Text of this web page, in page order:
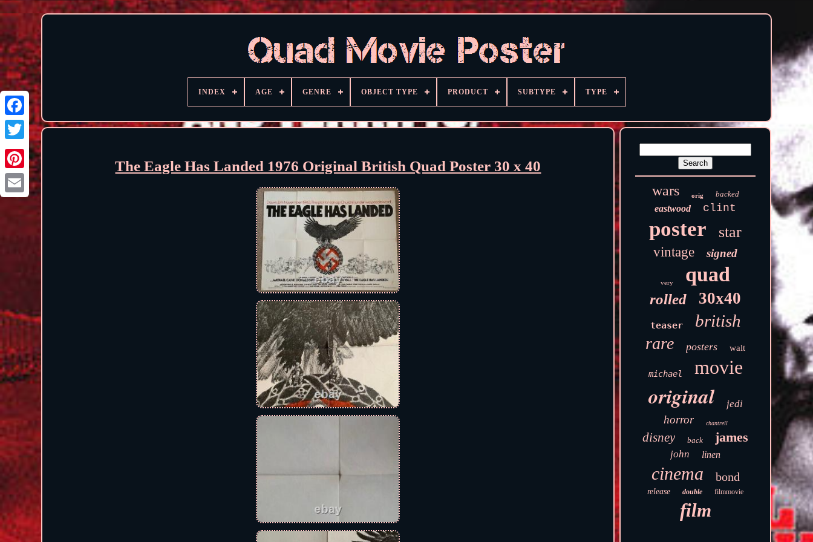
INDEX AGE GENRE OBJECT TYPE PRODUCT SUBTYPE TYPE
The Eagle Has Landed 1976 Original British Quad Poster 30 x 40
wars orig backed
eastwood clint
poster star
vintage signed
very quad
rolled 30x40
teaser british
rare posters walt
michael movie
original jedi
horror chantrell
disney back james
john linen
cinema bond
release double filmmovie
film